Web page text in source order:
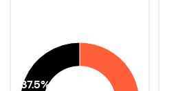
37.5%